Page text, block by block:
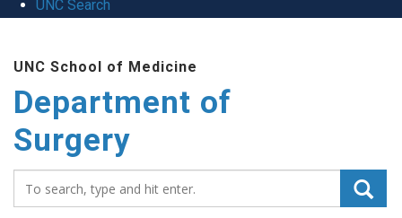
UNC Search
UNC School of Medicine
Department of
Surgery